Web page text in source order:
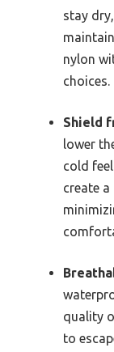
stay
nylon
choices.
Shield
lower
cold
create
quality
to